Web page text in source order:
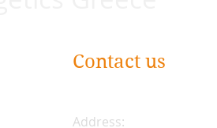
Contact us
Address: